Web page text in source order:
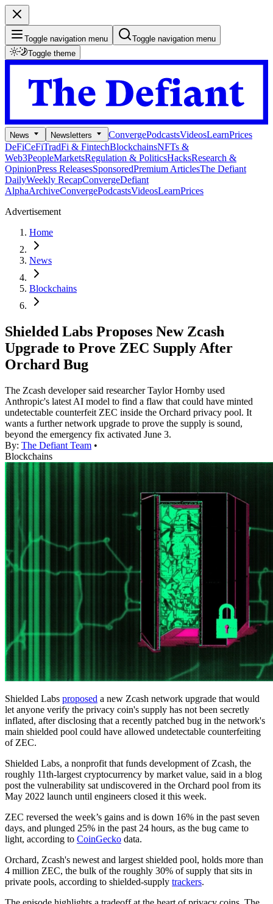
Toggle navigation menu
Toggle navigation menu
Toggle theme
News Newsletters ConvergePodcastsVideosLearnPrices
DeFiCeFiTradFi & FintechBlockchainsNFTs &
Web3PeopleMarketsRegulation & PoliticsHacksResearch &
OpinionPress ReleasesSponsoredPremium ArticlesThe Defiant
DailyWeekly RecapConvergeDefiant
AlphaArchiveConvergePodcastsVideosLearnPrices
Advertisement
Home
News
Blockchains
Shielded Labs Proposes New Zcash
Upgrade to Prove ZEC Supply After
Orchard Bug
The Zcash developer said researcher Taylor Hornby used
Anthropic's latest AI model to find a flaw that could have minted
undetectable counterfeit ZEC inside the Orchard privacy pool. It
wants a further network upgrade to prove the supply is sound,
beyond the emergency fix activated June 3.
By: The Defiant Team •
Blockchains
Shielded Labs proposed a new Zcash network upgrade that would
let anyone verify the privacy coin's supply has not been secretly
inflated, after disclosing that a recently patched bug in the network's
main shielded pool could have allowed undetectable counterfeiting
of ZEC.
Shielded Labs, a nonprofit that funds development of Zcash, the
roughly 11th-largest cryptocurrency by market value, said in a blog
post the vulnerability sat undiscovered in the Orchard pool from its
May 2022 launch until engineers closed it this week.
ZEC reversed the week’s gains and is down 16% in the past seven
days, and plunged 25% in the past 24 hours, as the bug came to
light, according to CoinGecko data.
Orchard, Zcash's newest and largest shielded pool, holds more than
4 million ZEC, the bulk of the roughly 30% of supply that sits in
private pools, according to shielded-supply trackers.